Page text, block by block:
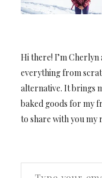
Hi there! I’m Cherlyn
everything from
alternative. It brings
baked goods for my
to share with you my
TYPE YOUR EMAIL…